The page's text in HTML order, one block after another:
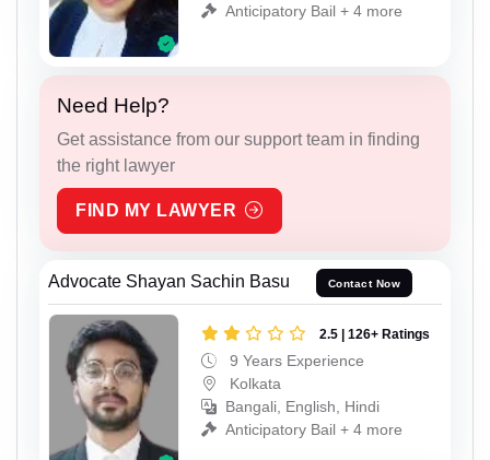
Anticipatory Bail + 4 more
Need Help?
Get assistance from our support team in finding
the right lawyer
FIND MY LAWYER
Advocate Shayan Sachin Basu Contact Now
2.5 | 126+ Ratings
9 Years Experience
Kolkata
Bangali, English, Hindi
Anticipatory Bail + 4 more